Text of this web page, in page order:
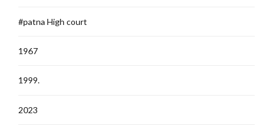
#patna High court
1967
1999.
2023